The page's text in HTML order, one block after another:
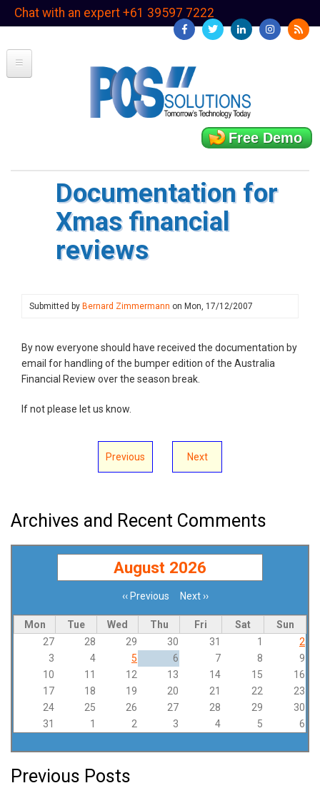
SkipChat with an expert +61 39597 7222
Free Demo
Documentation for
Xmas financial
reviews
Submitted by Bernard Zimmermann on Mon, 17/12/2007
By now everyone should have received the documentation by
email for handling of the bumper edition of the Australia
Financial Review over the season break.
If not please let us know.
Previous Next
Archives and Recent Comments
August 2026
‹‹ Previous Next››
Mon Tue Wed Thu Fri Sat
Sun
27
28 29 30 31 1
2
3
4 5 6 7 8
9
10
11 12 13 14 15
16
17
18 19 20 21 22
23
24
25 26 27 28 29
30
31
1 2 3 4 5 6
Previous Posts